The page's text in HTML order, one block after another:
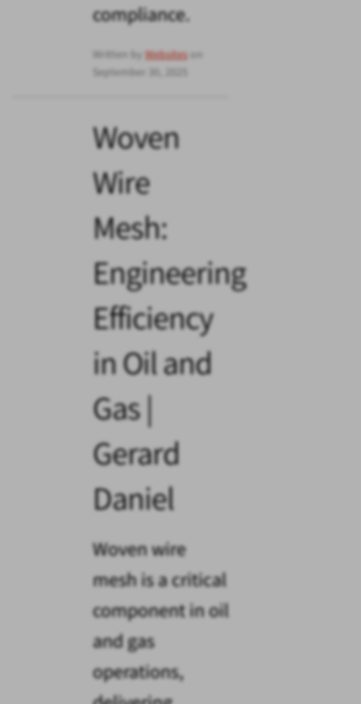
compliance.
Written by Websiteson
September 30, 2025
Woven
Wire
Mesh:
Engineering
Efficiency
in Oil and
Gas |
Gerard
Daniel
Woven wire
mesh is a critical
component in oil
and gas
operations,